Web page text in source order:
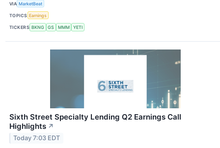
VIA MarketBeat
TOPICS Earnings
TICKERS BKNG GS MMM YETI
Sixth Street Specialty Lending Q2 Earnings Call
Highlights ↗
Today 7:03 EDT